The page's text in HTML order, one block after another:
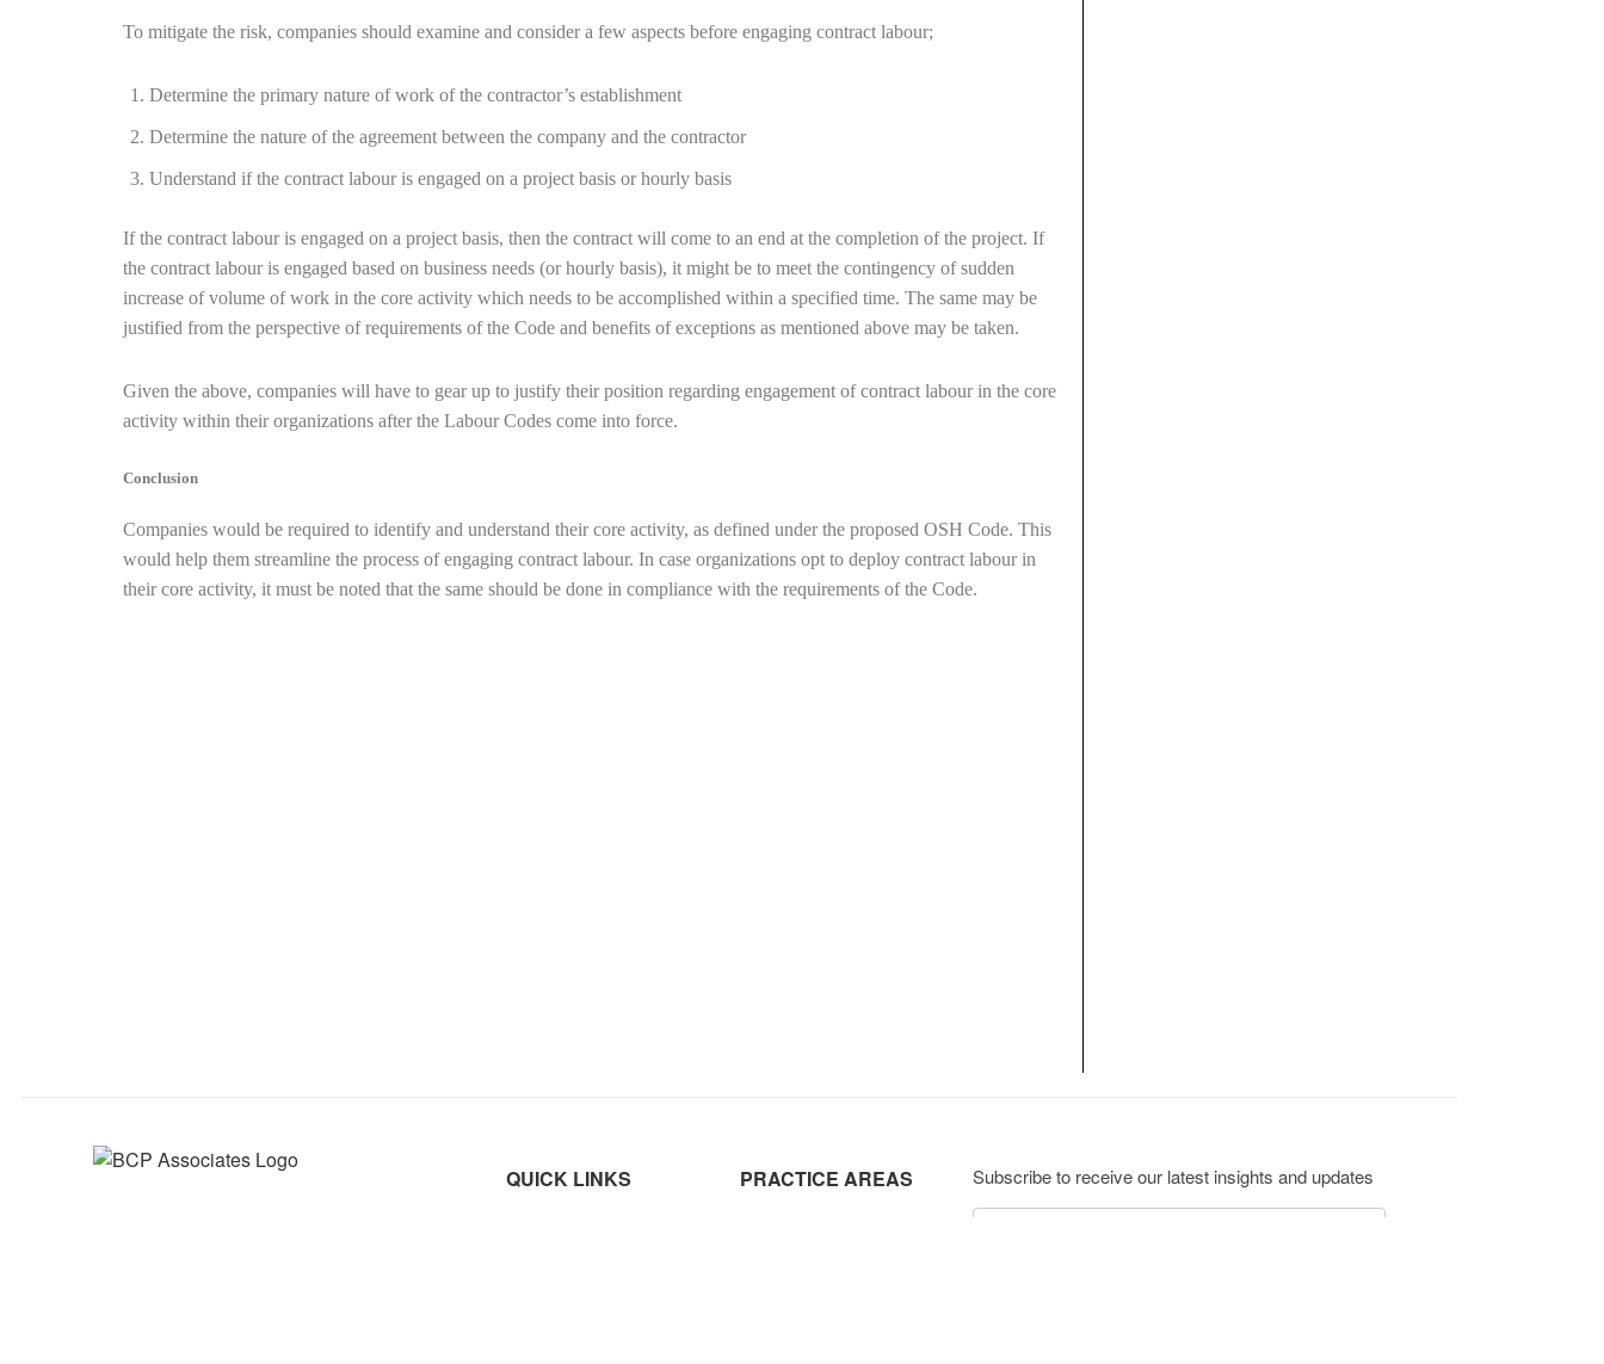
To mitigate the risk, companies should examine and consider a few aspects before engaging contract labour;
Determine the primary nature of work of the contractor’s establishment
Determine the nature of the agreement between the company and the contractor
Understand if the contract labour is engaged on a project basis or hourly basis
If the contract labour is engaged on a project basis, then the contract will come to an end at the completion of the project. If
the contract labour is engaged based on business needs (or hourly basis), it might be to meet the contingency of sudden
increase of volume of work in the core activity which needs to be accomplished within a specified time. The same may be
justified from the perspective of requirements of the Code and benefits of exceptions as mentioned above may be taken.
Given the above, companies will have to gear up to justify their position regarding engagement of contract labour in the core
activity within their organizations after the Labour Codes come into force.
Conclusion
Companies would be required to identify and understand their core activity, as defined under the proposed OSH Code. This
would help them streamline the process of engaging contract labour. In case organizations opt to deploy contract labour in
their core activity, it must be noted that the same should be done in compliance with the requirements of the Code.
QUICK LINKS PRACTICE AREAS Subscribe to receive our latest insights and updates